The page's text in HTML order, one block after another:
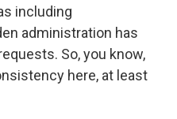
including
administration has
So, you know,
here, at least